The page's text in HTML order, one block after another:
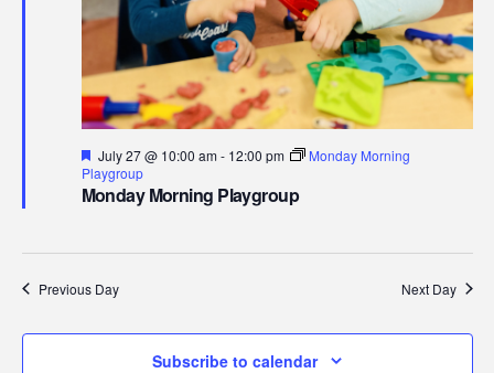
Monday Morning Playgroup
Featured
July 27 @ 10:00 am- 12:00 pm
Monday Morning
Playgroup
Previous Day Next Day
Subscribe to calendar